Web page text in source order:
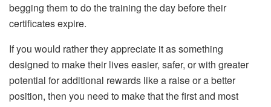
begging them to do the training the day before their
certificates expire.
If you would rather they appreciate it as something
designed to make their lives easier, safer, or with greater
potential for additional rewards like a raise or a better
position, then you need to make that the first and most